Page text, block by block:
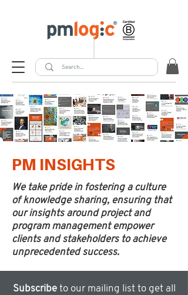
PM INSIGHTS
We take pride in fostering a culture
of knowledge sharing, ensuring that
our insights around project and
program management empower
clients and stakeholders to achieve
unprecedented success.
Subscribeto our mailing list to get all